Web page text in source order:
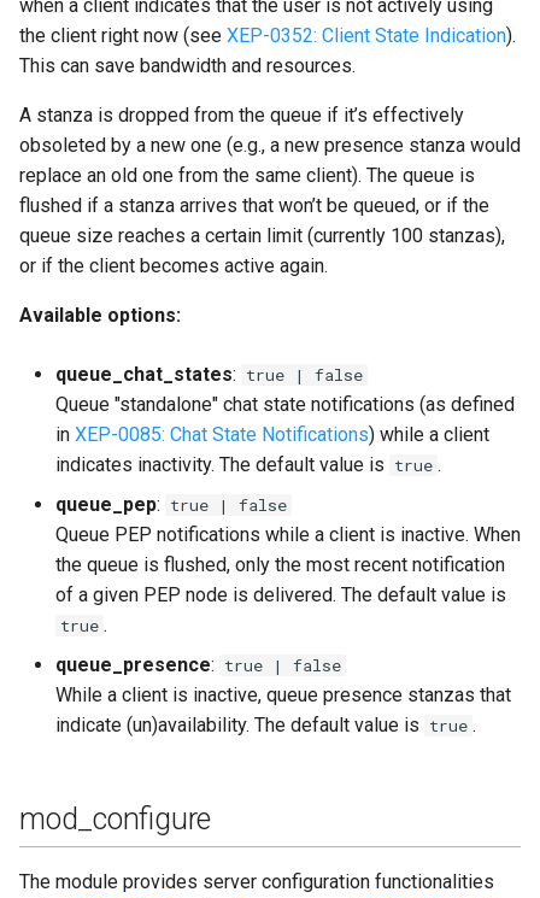
when a client indicates that the user is not actively using
the client right now (see XEP-0352: Client State Indication).
This can save bandwidth and resources.
A stanza is dropped from the queue if it’s effectively
obsoleted by a new one (e.g., a new presence stanza would
replace an old one from the same client). The queue is
flushed if a stanza arrives that won’t be queued, or if the
queue size reaches a certain limit (currently 100 stanzas),
or if the client becomes active again.
Available options:
queue_chat_states: true | false
Queue "standalone" chat state notifications (as defined
in XEP-0085: Chat State Notifications) while a client
indicates inactivity. The default value is true .
queue_pep: true | false
Queue PEP notifications while a client is inactive. When
the queue is flushed, only the most recent notification
of a given PEP node is delivered. The default value is
true .
queue_presence: true | false
While a client is inactive, queue presence stanzas that
indicate (un)availability. The default value is true .
mod_configure
The module provides server configuration functionalities